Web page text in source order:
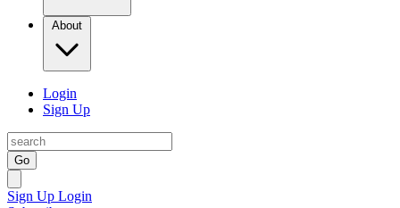
About
Login
Sign Up
Go
Sign Up Login